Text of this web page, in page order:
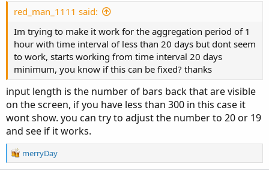
plot line = if isNaN(close[-barsBack])
            then c[-barsBack]
            else Double.NaN;
red_man_1111 said:
Im trying to make it work for the aggregation period of 1
hour with time interval of less than 20 days but dont seem
to work, starts working from time interval 20 days
minimum, you know if this can be fixed? thanks
input length is the number of bars back that are visible
on the screen, if you have less than 300 in this case it
wont show. you can try to adjust the number to 20 or 19
and see if it works.
R
e
merryDay